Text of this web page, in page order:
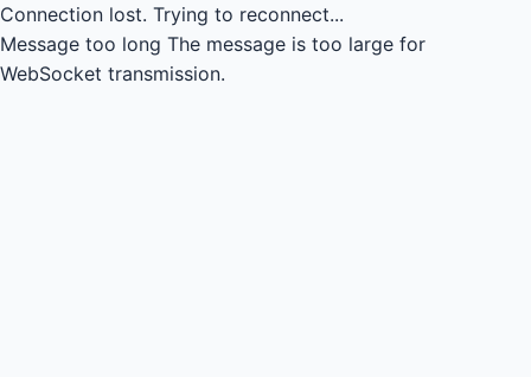
Connection lost. Trying to reconnect...
Message too long The message is too large for
WebSocket transmission.